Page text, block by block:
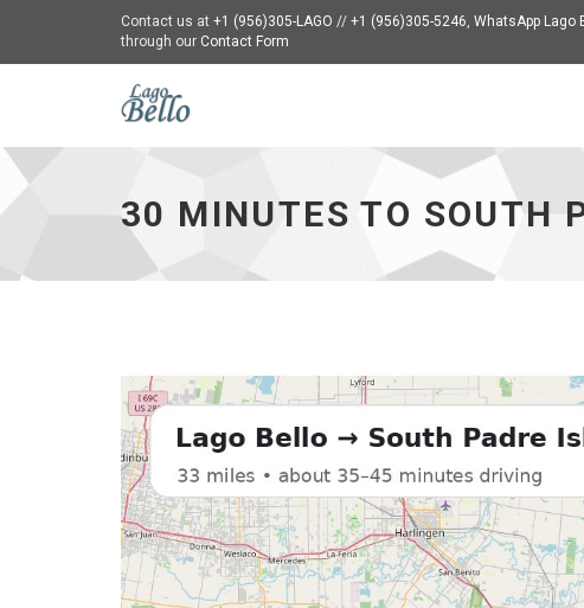
Contact us at +1 (956)305-LAGO // +1 (956)305-5246, WhatsApp Lago
through our Contact Form
30
Padre
-
to
30 MINUTES TO SOUTH